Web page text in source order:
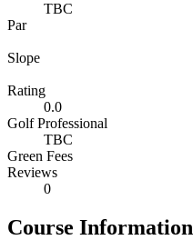
TBC
Par
Slope
Rating
0.0
Golf Professional
TBC
Green Fees
Reviews
0
Course Information